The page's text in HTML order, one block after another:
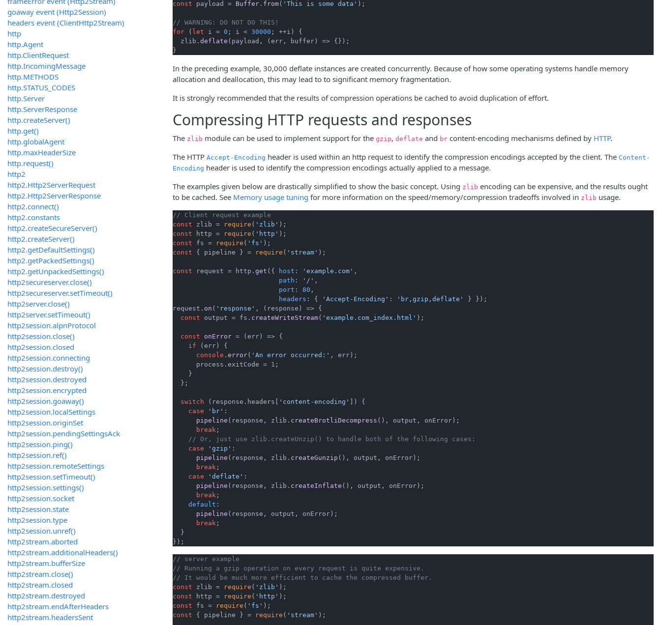
const payload = Buffer . from( 'This is some data' );
// WARNING: DO NOT DO THIS!
for ( let i = 0 ; i < 30000 ; ++i) {
  zlib.
deflate (payload, ( err, buffer ) => {});
}
In the preceding example, 30,000 deflate instances are created concurrently. Because of how some operating systems handle memory
allocation and deallocation, this may lead to to significant memory fragmentation.
It is strongly recommended that the results of compression operations be cached to avoid duplication of effort.
Compressing HTTP requests and responses
The zlib module can be used to implement support for the gzip, deflate and br content-encoding mechanisms defined by HTTP.
The HTTP Accept-Encoding header is used within an http request to identify the compression encodings accepted by the client. The Content-
Encoding header is used to identify the compression encodings actually applied to a message.
The examples given below are drastically simplified to show the basic concept. Using zlib encoding can be expensive, and the results ought
to be cached. See Memory usage tuning for more information on the speed/memory/compression tradeoffs involved in zlib usage.
// Client request example
const zlib = require ( 'zlib'
const http = require ( 'http'
const fs = require ( 'fs'
const { pipeline } = require ( 'stream' );
const request = http. get ({ host : 'example.com' ,
path : '/' ,
port : 80 ,
headers : { 'Accept-Encoding' : 'br,gzip,deflate'
} });
request. on ( 'response' , ( response ) => {
const output = fs. createWriteStream( 'example.com_index.html' );
const onError = ( err ) => {
if (err) {
console . error( 'An error occurred:' , err);
      process.
exitCode = 1 ;
    }
  };
switch (response. headers 'content-encoding'
]) {
case
'br' :
pipeline (response, zlib. createBrotliDecompress (), output, onError);
break ;
// Or, just use zlib.createUnzip() to handle both of the following cases:
case
'gzip' :
pipeline (response, zlib. createGunzip (), output, onError);
break ;
case
'deflate' :
pipeline (response, zlib. createInflate (), output, onError);
break ;
default :
pipeline (response, output, onError);
break ;
  }
});
// server example
// Running a gzip operation on every request is quite expensive.
// It would be much more efficient to cache the compressed buffer.
const zlib = require ( 'zlib'
const http = require ( 'http'
const fs = require ( 'fs'
const { pipeline } = require ( 'stream' );
goaway event (Http2Session)
headers event (ClientHttp2Stream)
http
http.Agent
http.ClientRequest
http.IncomingMessage
http.METHODS
http.STATUS_CODES
http.Server
http.ServerResponse
http.createServer()
http.get()
http.globalAgent
http.maxHeaderSize
http.request()
http2
http2.Http2ServerRequest
http2.Http2ServerResponse
http2.connect()
http2.constants
http2.createSecureServer()
http2.createServer()
http2.getDefaultSettings()
http2.getPackedSettings()
http2.getUnpackedSettings()
http2secureserver.close()
http2secureserver.setTimeout()
http2server.close()
http2server.setTimeout()
http2session.alpnProtocol
http2session.close()
http2session.closed
http2session.connecting
http2session.destroy()
http2session.destroyed
http2session.encrypted
http2session.goaway()
http2session.localSettings
http2session.originSet
http2session.pendingSettingsAck
http2session.ping()
http2session.ref()
http2session.remoteSettings
http2session.setTimeout()
http2session.settings()
http2session.socket
http2session.state
http2session.type
http2session.unref()
http2stream.aborted
http2stream.additionalHeaders()
http2stream.bufferSize
http2stream.close()
http2stream.closed
http2stream.destroyed
http2stream.endAfterHeaders
http2stream.headersSent